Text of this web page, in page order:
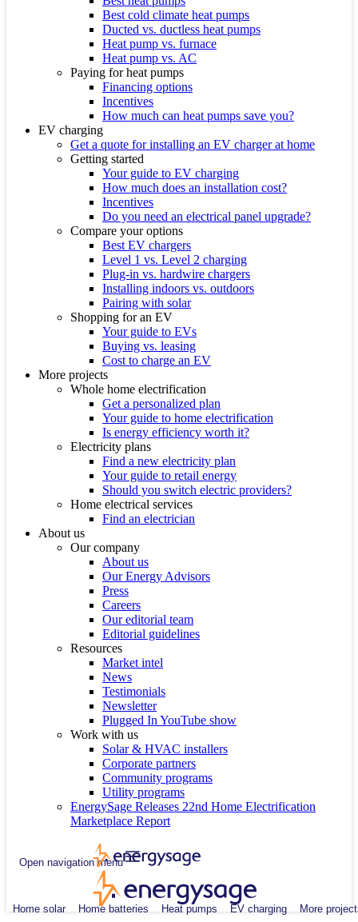
Best cold climate heat pumps
Ducted vs. ductless heat pumps
Heat pump vs. furnace
Heat pump vs. AC
Paying for heat pumps
Financing options
Incentives
How much can heat pumps save you?
EV charging
Get a quote for installing an EV charger at home
Getting started
Your guide to EV charging
How much does an installation cost?
Incentives
Do you need an electrical panel upgrade?
Compare your options
Best EV chargers
Level 1 vs. Level 2 charging
Plug-in vs. hardwire chargers
Installing indoors vs. outdoors
Pairing with solar
Shopping for an EV
Your guide to EVs
Buying vs. leasing
Cost to charge an EV
More projects
Whole home electrification
Get a personalized plan
Your guide to home electrification
Is energy efficiency worth it?
Electricity plans
Find a new electricity plan
Your guide to retail energy
Should you switch electric providers?
Home electrical services
Find an electrician
About us
Our company
About us
Our Energy Advisors
Press
Careers
Our editorial team
Editorial guidelines
Resources
Market intel
News
Testimonials
Newsletter
Plugged In YouTube show
Work with us
Solar & HVAC installers
Corporate partners
Community programs
Utility programs
EnergySage Releases 22nd Home Electrification
Marketplace Report
Open navigation menu
Home solar Home batteries Heat pumps EV charging More